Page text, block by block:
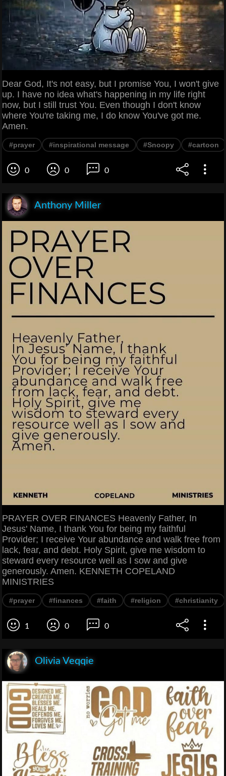
Dear God, It's not easy, but I promise You, I won't give
up. I have no idea what's happening in my life right
now, but I still trust You. Even though I don't know
where You're taking me, I do know You've got me.
Amen.
#prayer #inspirational message #Snoopy #cartoon
0 0 0
Anthony Miller
PRAYER OVER FINANCES Heavenly Father, In
Jesus' Name, I thank You for being my faithful
Provider; I receive Your abundance and walk free from
lack, fear, and debt. Holy Spirit, give me wisdom to
steward every resource well as I sow and give
generously. Amen. KENNETH COPELAND
MINISTRIES
#prayer #finances #faith #religion #christianity
1 0 0
Olivia Veqqie